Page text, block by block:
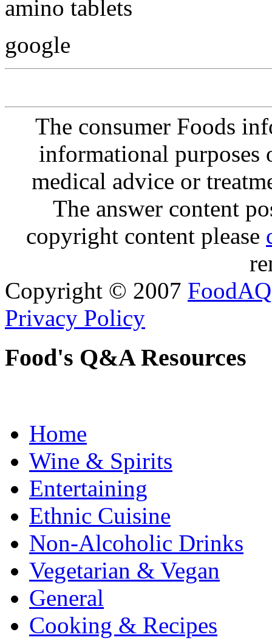
amino tablets
google
The consumer Foods
informational purposes
medical advice or
The answer content
copyright content please
Copyright © 2007 FoodAQ
Privacy Policy
Food's Q&A Resources
Home
Wine & Spirits
Entertaining
Ethnic Cuisine
Non-Alcoholic Drinks
Vegetarian & Vegan
General
Cooking & Recipes